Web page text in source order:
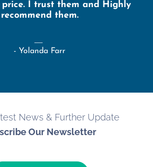
I trust them and Highly
recommend them.
- Yolanda Farr
News & Further Update
Our Newsletter